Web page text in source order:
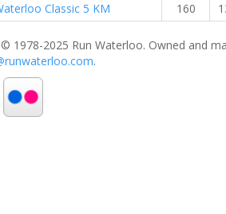
Classic 5 KM
160
1978-2025 Run Waterloo. Owned and
.